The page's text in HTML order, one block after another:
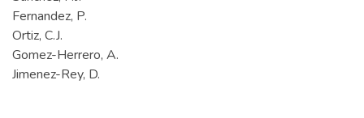
Fernandez, P.
Ortiz, C.J.
Gomez-Herrero, A.
Jimenez-Rey, D.